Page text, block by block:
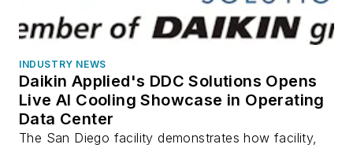
INDUSTRY NEWS
Daikin Applied's DDC Solutions Opens
Live AI Cooling Showcase in Operating
Data Center
The San Diego facility demonstrates how facility,